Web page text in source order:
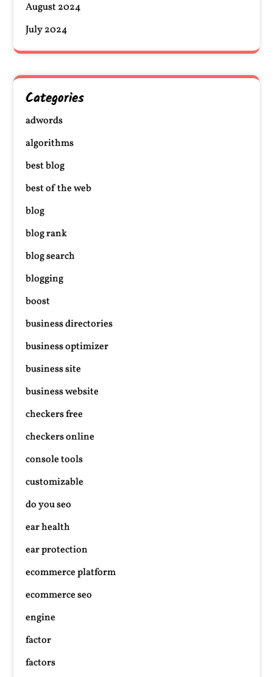
August 2024
July 2024
Categories
adwords
algorithms
best blog
best of the web
blog
blog rank
blog search
blogging
boost
business directories
business optimizer
business site
business website
checkers free
checkers online
console tools
customizable
do you seo
ear health
ear protection
ecommerce platform
ecommerce seo
engine
factor
factors